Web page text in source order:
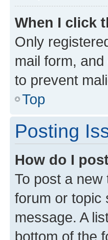
When I click
Only
mail form,
to prevent
Top
Posting
How do I
To post a
forum or topic
message. A
bottom of the